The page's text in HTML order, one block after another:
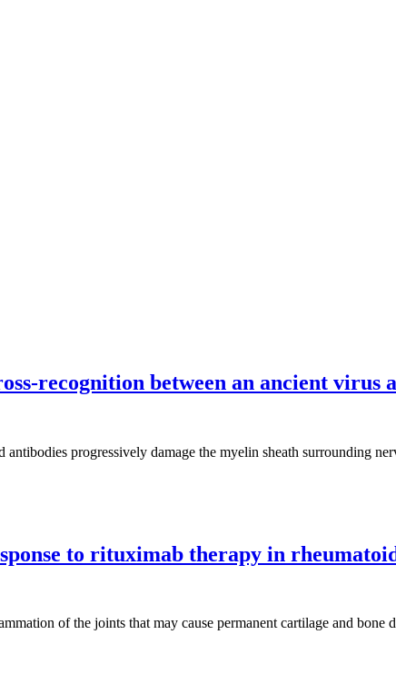
recognition between an ancient virus
progressively damage the myelin sheath surrounding
to rituximab therapy in
of the joints that may cause permanent cartilage and